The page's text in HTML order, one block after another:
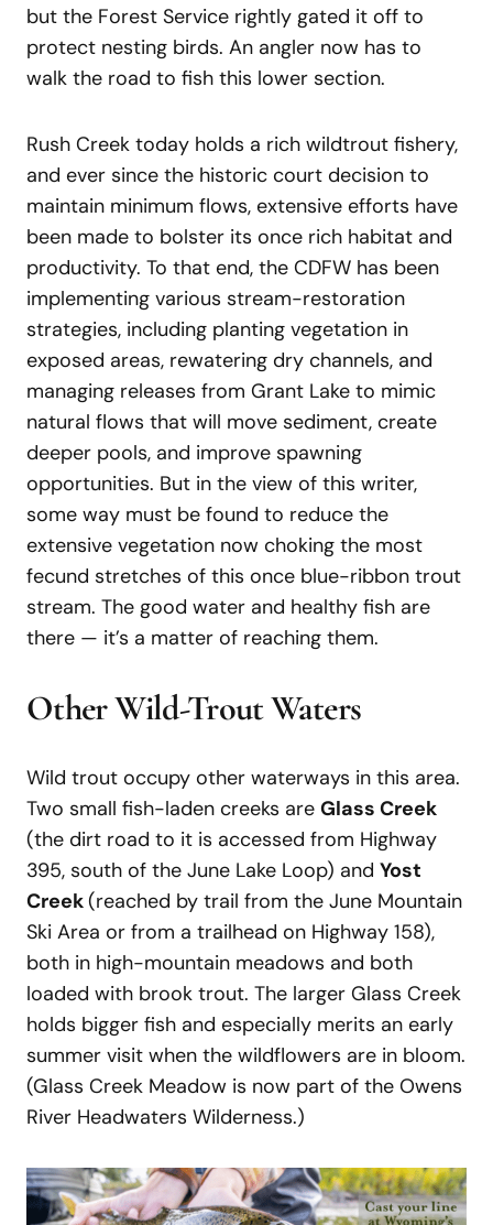
but the Forest Service rightly gated it off to
protect nesting birds. An angler now has to
walk the road to fish this lower section.
Rush Creek today holds a rich wildtrout fishery,
and ever since the historic court decision to
maintain minimum flows, extensive efforts have
been made to bolster its once rich habitat and
productivity. To that end, the CDFW has been
implementing various stream-restoration
strategies, including planting vegetation in
exposed areas, rewatering dry channels, and
managing releases from Grant Lake to mimic
natural flows that will move sediment, create
deeper pools, and improve spawning
opportunities. But in the view of this writer,
some way must be found to reduce the
extensive vegetation now choking the most
fecund stretches of this once blue-ribbon trout
stream. The good water and healthy fish are
there — it’s a matter of reaching them.
Other Wild-Trout Waters
Wild trout occupy other waterways in this area.
Two small fish-laden creeks are Glass Creek
(the dirt road to it is accessed from Highway
395, south of the June Lake Loop) and Yost
Creek(reached by trail from the June Mountain
Ski Area or from a trailhead on Highway 158),
both in high-mountain meadows and both
loaded with brook trout. The larger Glass Creek
holds bigger fish and especially merits an early
summer visit when the wildflowers are in bloom.
(Glass Creek Meadow is now part of the Owens
River Headwaters Wilderness.)